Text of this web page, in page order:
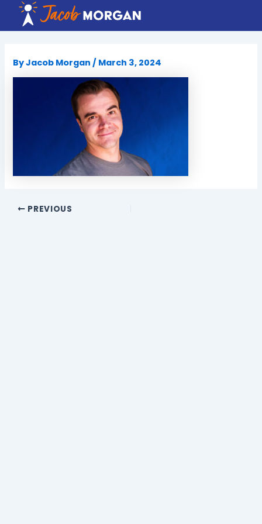
content
ByJacob Morgan / March 3, 2024
PREVIOUS